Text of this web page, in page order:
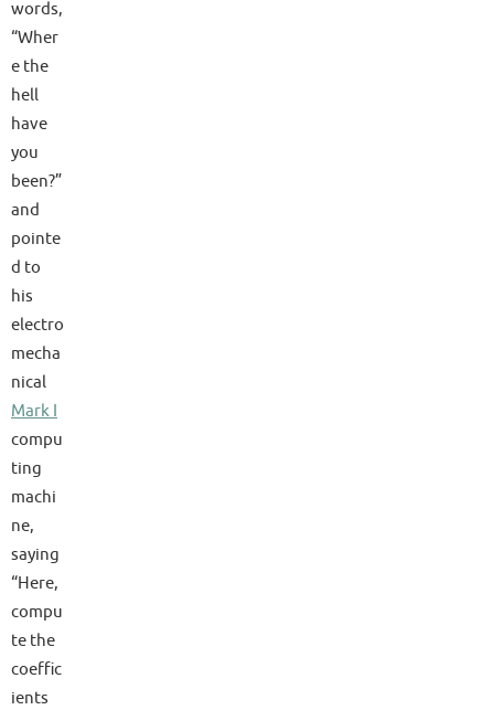
words,
“Wher
e the
hell
have
you
been?”
and
pointe
d to
his
electro
mecha
nical
Mark I
compu
ting
machi
ne,
saying
“Here,
compu
te the
coeffic
ients